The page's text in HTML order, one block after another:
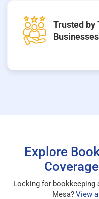
Trusted by
Businesses
Explore
Looking for bookkeeping
Mesa? View